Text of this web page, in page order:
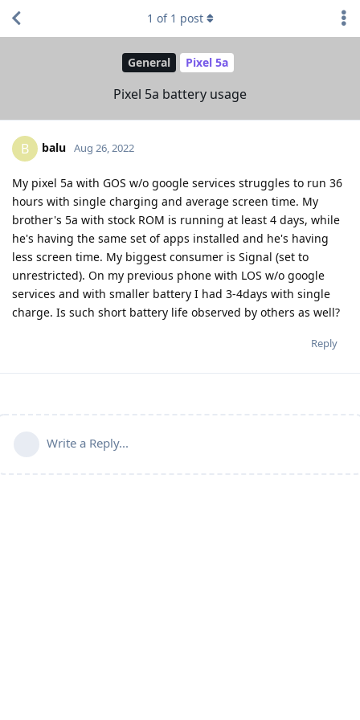
General Pixel 5a
Pixel 5a battery usage
1 of 1 post
B balu Aug 26, 2022
My pixel 5a with GOS w/o google services struggles to run 36
hours with single charging and average screen time. My
brother's 5a with stock ROM is running at least 4 days, while
he's having the same set of apps installed and he's having
less screen time. My biggest consumer is Signal (set to
unrestricted). On my previous phone with LOS w/o google
services and with smaller battery I had 3-4days with single
charge. Is such short battery life observed by others as well?
Reply
Write a Reply...